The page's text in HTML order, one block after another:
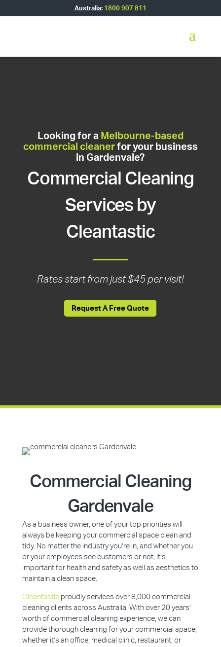
Australia: 1800 907 811
Looking for a Melbourne-based
commercial cleanerfor your business
in Gardenvale?
Commercial Cleaning
Services by
Cleantastic
Rates start from just $45 per visit!
Request A Free Quote
Commercial Cleaning
Gardenvale
As a business owner, one of your top priorities will
always be keeping your commercial space clean and
tidy. No matter the industry you’re in, and whether you
or your employees see customers or not, it’s
important for health and safety as well as aesthetics to
maintain a clean space.
Cleantasticproudly services over 8,000 commercial
cleaning clients across Australia. With over 20 years’
worth of commercial cleaning experience, we can
provide thorough cleaning for your commercial space,
whether it’s an office, medical clinic, restaurant, or